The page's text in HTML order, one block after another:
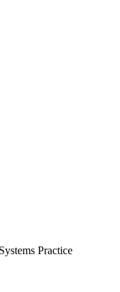
Systems Practice